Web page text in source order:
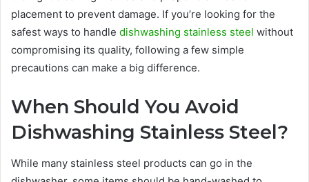
placement to prevent damage. If you’re looking for the
safest ways to handle dishwashing stainless steel without
compromising its quality, following a few simple
precautions can make a big difference.
When Should You Avoid
Dishwashing Stainless Steel?
While many stainless steel products can go in the